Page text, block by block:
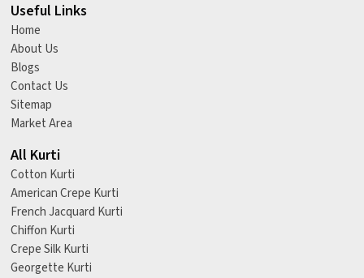
Useful Links
Home
About Us
Blogs
Contact Us
Sitemap
Market Area
All Kurti
Cotton Kurti
American Crepe Kurti
French Jacquard Kurti
Chiffon Kurti
Crepe Silk Kurti
Georgette Kurti